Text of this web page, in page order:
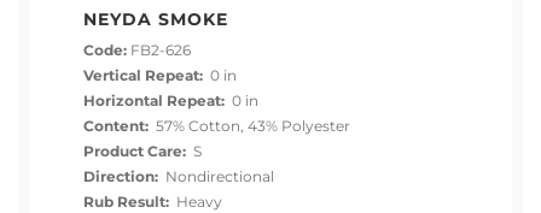
NEYDA SMOKE
Code: FB2-626
Vertical Repeat: 0 in
Horizontal Repeat: 0 in
Content: 57% Cotton, 43% Polyester
Product Care: S
Direction: Nondirectional
Rub Result: Heavy